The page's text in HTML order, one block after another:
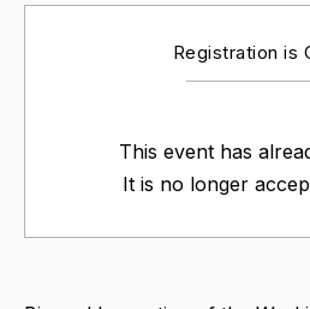
Registration is
This event has
It is no longer